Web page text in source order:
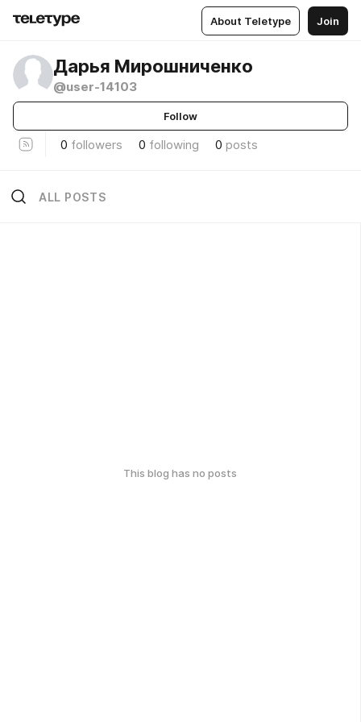
About Teletype Join
Дарья Мирошниченко
@user-14103
Follow
0 followers 0 following 0 posts
ALL POSTS
This blog has no posts